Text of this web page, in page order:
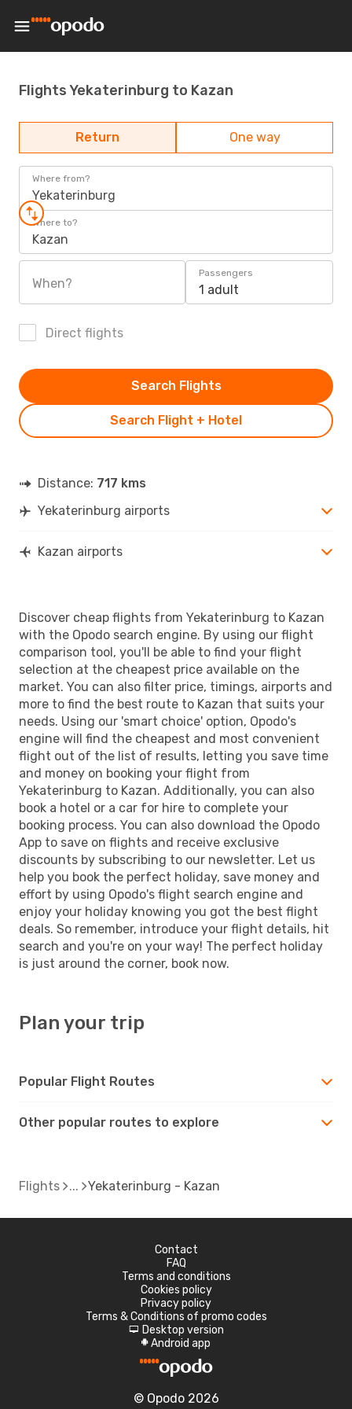
Flights Yekaterinburg to Kazan
Return One way
Where from?
Yekaterinburg
Where to?
Kazan
When?
Passengers
1 adult
Direct flights
Search Flight + Hotel
Search Flights
Distance: 717 kms
Yekaterinburg airports
Kazan airports
Discover cheap flights from Yekaterinburg to Kazan
with the Opodo search engine. By using our flight
comparison tool, you'll be able to find your flight
selection at the cheapest price available on the
market. You can also filter price, timings, airports and
more to find the best route to Kazan that suits your
needs. Using our 'smart choice' option, Opodo's
engine will find the cheapest and most convenient
flight out of the list of results, letting you save time
and money on booking your flight from
Yekaterinburg to Kazan. Additionally, you can also
book a hotel or a car for hire to complete your
booking process. You can also download the Opodo
App to save on flights and receive exclusive
discounts by subscribing to our newsletter. Let us
help you book the perfect holiday, save money and
effort by using Opodo's flight search engine and
enjoy your holiday knowing you got the best flight
deals. So remember, introduce your flight details, hit
search and you're on your way! The perfect holiday
is just around the corner, book now.
Plan your trip
Popular Flight Routes
Other popular routes to explore
Flights Yekaterinburg - Kazan
Contact
FAQ
Terms and conditions
Cookies policy
Privacy policy
Terms & Conditions of promo codes
d Desktop version
A Android app
© Opodo 2026